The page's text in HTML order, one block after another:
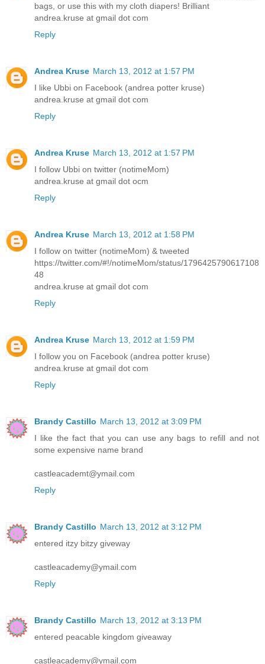
bags, or use this with my cloth diapers! Brilliant
andrea.kruse at gmail dot com
Reply
Andrea Kruse March 13, 2012 at 1:57 PM
I like Ubbi on Facebook (andrea potter kruse)
andrea.kruse at gmail dot com
Reply
Andrea Kruse March 13, 2012 at 1:57 PM
I follow Ubbi on twitter (notimeMom)
andrea.kruse at gmail dot ocm
Reply
Andrea Kruse March 13, 2012 at 1:58 PM
I follow on twitter (notimeMom) & tweeted
https://twitter.com/#!/notimeMom/status/1796425790617108
48
andrea.kruse at gmail dot com
Reply
Andrea Kruse March 13, 2012 at 1:59 PM
I follow you on Facebook (andrea potter kruse)
andrea.kruse at gmail dot com
Reply
Brandy Castillo March 13, 2012 at 3:09 PM
I like the fact that you can use any bags to refill and not
some expensive name brand
castleacademt@ymail.com
Reply
Brandy Castillo March 13, 2012 at 3:12 PM
entered itzy bitzy giveway
castleacademy@ymail.com
Reply
Brandy Castillo March 13, 2012 at 3:13 PM
entered peacable kingdom giveaway
castleacademy@ymail.com